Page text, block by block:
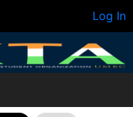
Log In